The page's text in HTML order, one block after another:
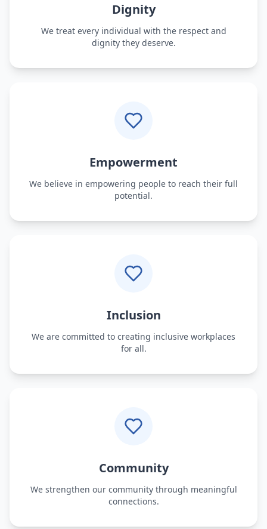
Dignity
We treat every individual with the respect and
dignity they deserve.
Empowerment
We believe in empowering people to reach their full
potential.
Inclusion
We are committed to creating inclusive workplaces
for all.
Community
We strengthen our community through meaningful
connections.